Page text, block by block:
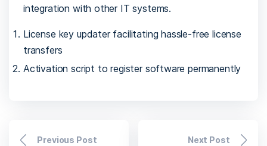
integration with other IT systems.
License key updater facilitating hassle-free license
transfers
Activation script to register software permanently
Previous Post Next Post